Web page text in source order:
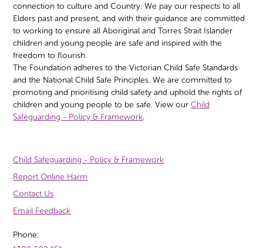
connection to culture and Country. We pay our respects to all
Elders past and present, and with their guidance are committed
to working to ensure all Aboriginal and Torres Strait Islander
children and young people are safe and inspired with the
freedom to flourish.
The Foundation adheres to the Victorian Child Safe Standards
and the National Child Safe Principles. We are committed to
promoting and prioritising child safety and uphold the rights of
children and young people to be safe. View ourChild
Safeguarding - Policy & Framework.
Child Safeguarding - Policy & Framework
Report Online Harm
Contact Us
Email Feedback
Phone: